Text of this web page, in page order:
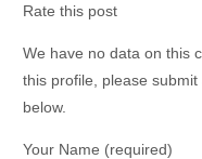
Rate this post
We have no data on this
this profile, please
below.
Your Name (required)